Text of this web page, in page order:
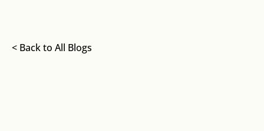
< Back to All Blogs